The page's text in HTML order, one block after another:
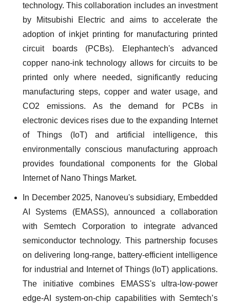
technology. This collaboration includes an investment
by Mitsubishi Electric and aims to accelerate the
adoption of inkjet printing for manufacturing printed
circuit boards (PCBs). Elephantech's advanced
copper nano-ink technology allows for circuits to be
printed only where needed, significantly reducing
manufacturing steps, copper and water usage, and
CO2 emissions. As the demand for PCBs in
electronic devices rises due to the expanding Internet
of Things (IoT) and artificial intelligence, this
environmentally conscious manufacturing approach
provides foundational components for the Global
Internet of Nano Things Market.
In December 2025, Nanoveu's subsidiary, Embedded
AI Systems (EMASS), announced a collaboration
with Semtech Corporation to integrate advanced
semiconductor technology. This partnership focuses
on delivering long-range, battery-efficient intelligence
for industrial and Internet of Things (IoT) applications.
The initiative combines EMASS's ultra-low-power
edge-AI system-on-chip capabilities with Semtech’s